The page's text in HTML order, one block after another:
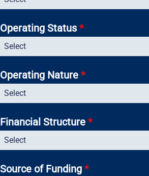
Operating Status*
Select
Operating Nature *
Select
Financial Structure *
Select
Source of Funding *